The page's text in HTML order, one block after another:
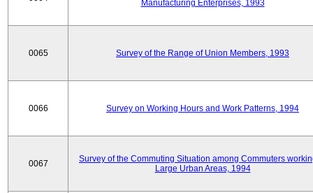
Manufacturing Enterprises, 1993
0065 Survey of the Range of Union Members, 1993
0066 Survey on Working Hours and Work Patterns, 1994
0067
Survey of the Commuting Situation among Commuters
Large Urban Areas, 1994